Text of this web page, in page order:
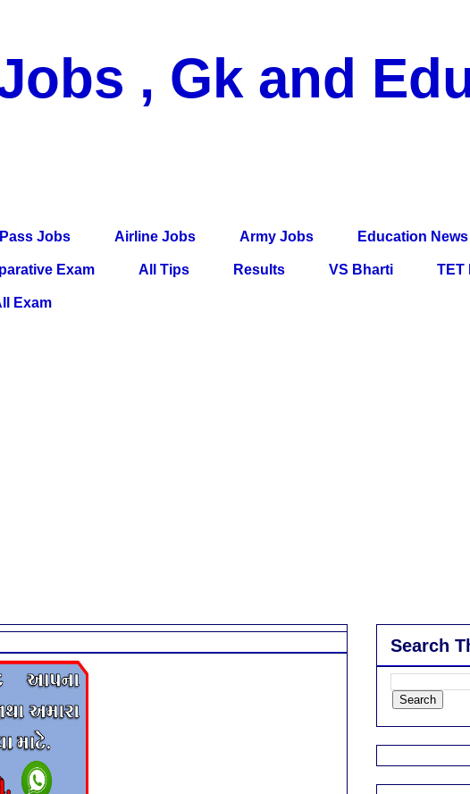
, Gk and
Jobs Airline Jobs Army Jobs Education News
Exam All Tips Results VS Bharti TET
Exam
Search